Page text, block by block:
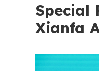
Special
Xianfa